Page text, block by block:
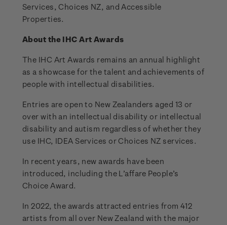
Services, Choices NZ, and Accessible
Properties.
About the IHC Art Awards
The IHC Art Awards remains an annual highlight
as a showcase for the talent and achievements of
people with intellectual disabilities.
Entries are open to New Zealanders aged 13 or
over with an intellectual disability or intellectual
disability and autism regardless of whether they
use IHC, IDEA Services or Choices NZ services.
In recent years, new awards have been
introduced, including the L’affare People’s
Choice Award.
In 2022, the awards attracted entries from 412
artists from all over New Zealand with the major